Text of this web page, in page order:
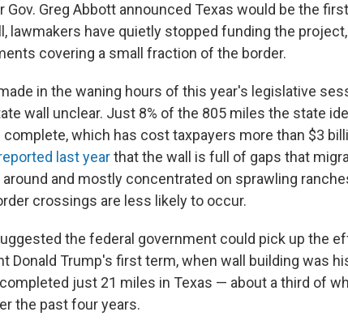
Gov. Greg Abbott announced Texas would be the
lawmakers have quietly stopped funding the
covering a small fraction of the border.
in the waning hours of this year's legislative
wall unclear. Just 8% of the 805 miles the state
which has cost taxpayers more than $3
last yearthat the wall is full of gaps that
and mostly concentrated on sprawling
crossings are less likely to occur.
the federal government could pick up the
Donald Trump's first term, when wall building was
just 21 miles in Texas — about a third of
the past four years.